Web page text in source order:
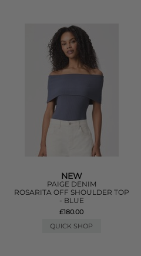
NEW
PAIGE DENIM
ROSARITA OFF SHOULDER TOP
- BLUE
£180.00
QUICK SHOP